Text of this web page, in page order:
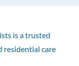
is a trusted
residential care